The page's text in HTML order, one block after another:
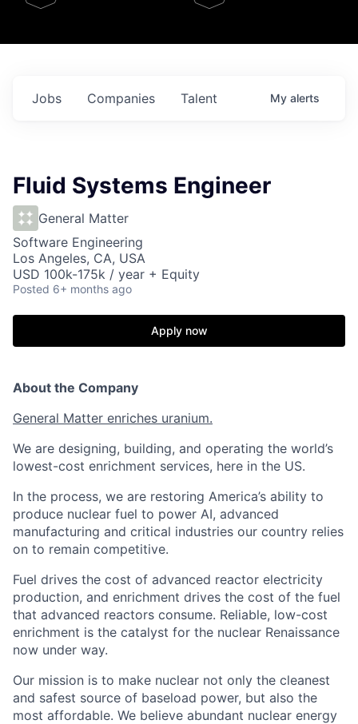
Jobs Companies Talent My alerts
Fluid Systems Engineer
General Matter
Software Engineering
Los Angeles, CA, USA
USD 100k-175k / year + Equity
Posted 6+ months ago
Apply now
About the Company
General Matter enriches uranium.
We are designing, building, and operating the world’s
lowest-cost enrichment services, here in the US.
In the process, we are restoring America’s ability to
produce nuclear fuel to power AI, advanced
manufacturing and critical industries our country relies
on to remain competitive.
Fuel drives the cost of advanced reactor electricity
production, and enrichment drives the cost of the fuel
that advanced reactors consume. Reliable, low-cost
enrichment is the catalyst for the nuclear Renaissance
now under way.
Our mission is to make nuclear not only the cleanest
and safest source of baseload power, but also the
most affordable. We believe abundant nuclear energy